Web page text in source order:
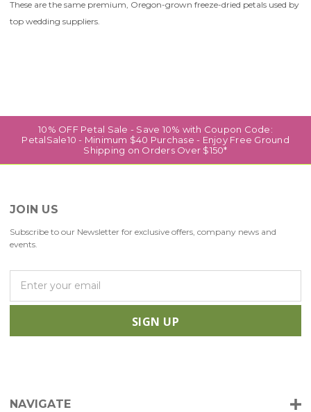
These are the same premium, Oregon-grown freeze-dried petals used by
top wedding suppliers.
10% OFF Petal Sale - Save 10% with Coupon Code:
PetalSale10 - Minimum $40 Purchase - Enjoy Free Ground
Shipping on Orders Over $150*
JOIN US
Subscribe to our Newsletter for exclusive offers, company news and
events.
a
l
e
NAVIGATE